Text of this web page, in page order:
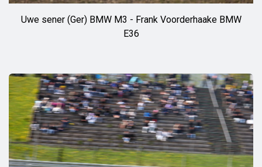
Uwe sener (Ger) BMW M3 - Frank Voorderhaake BMW
E36